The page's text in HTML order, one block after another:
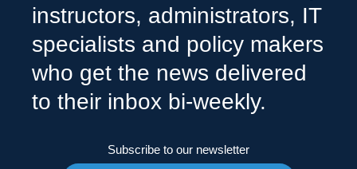
instructors, administrators, IT
specialists and policy makers
who get the news delivered
to their inbox bi-weekly.
Subscribe to our newsletter